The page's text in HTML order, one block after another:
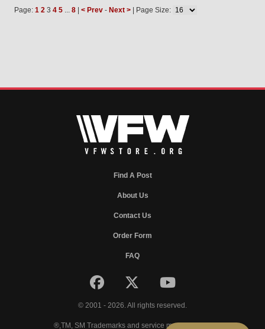
Page: 1 2 3 4 5 ... 8 < Prev - Next > | Page Size:
Find A Post
About Us
Contact Us
Order Form
FAQ
© 2001 - 2026. All rights reserved.
®,TM, SM Trademarks and service marks of VFW.